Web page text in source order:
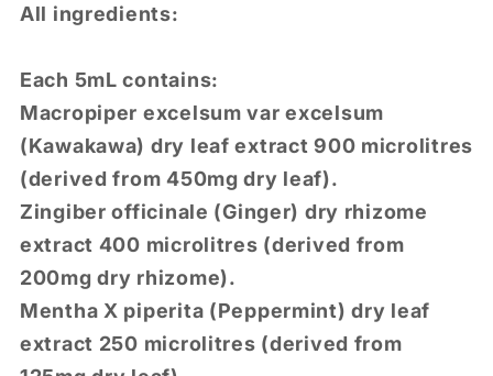
All ingredients:
Each 5mL contains:
Macropiper excelsum var excelsum
(Kawakawa) dry leaf extract 900 microlitres
(derived from 450mg dry leaf).
Zingiber officinale (Ginger) dry rhizome
extract 400 microlitres (derived from
200mg dry rhizome).
Mentha X piperita (Peppermint) dry leaf
extract 250 microlitres (derived from